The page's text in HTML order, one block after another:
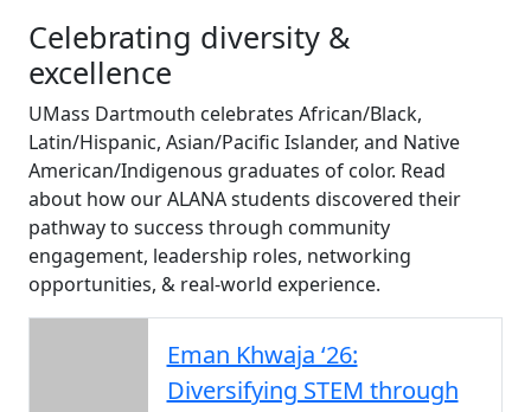
Celebrating diversity &
excellence
UMass Dartmouth celebrates African/Black,
Latin/Hispanic, Asian/Pacific Islander, and Native
American/Indigenous graduates of color. Read
about how our ALANA students discovered their
pathway to success through community
engagement, leadership roles, networking
opportunities, & real-world experience.
Eman Khwaja ‘26:
Diversifying STEM through